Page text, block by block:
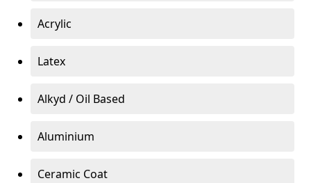
Acrylic
Latex
Alkyd / Oil Based
Aluminium
Ceramic Coat